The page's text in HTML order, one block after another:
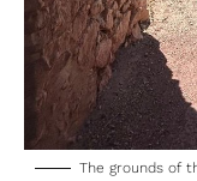
The grounds of